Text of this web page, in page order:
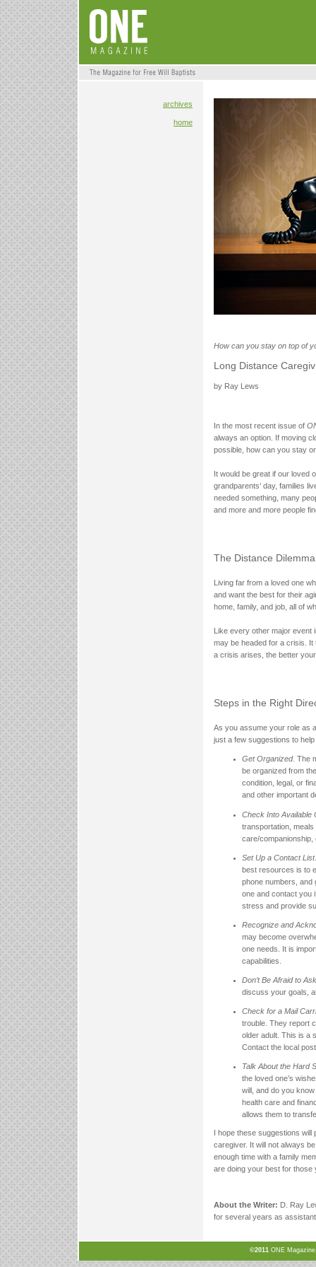
archives
home
How can you stay on top of
Long Distance
by Ray Lews
In the most recent issue of
always an option. If moving
possible, how can you stay
It would be great if our loved
grandparents’ day, families
needed something, many
and more and more people
The Distance Dilemma
Living far from a loved one
and want the best for their
home, family, and job, all of
Like every other major
may be headed for a crisis.
a crisis arises, the better
Steps in the Right
As you assume your role as
just a few suggestions to
Get Organized. The
be organized from
condition, legal, or
and other important
Check Into Available
transportation,
care/companionship,
Set Up a Contact List
best resources is to
phone numbers, and
one and contact you
stress and provide
Recognize and
may become
one needs. It is
capabilities.
Don’t Be Afraid to
discuss your goals,
Check for a Mail
trouble. They report
older adult. This is a
Contact the local
Talk About the Hard
the loved one’s
will, and do you
health care and
allows them to
I hope these suggestions
caregiver. It will not always
enough time with a family
are doing your best for those
About the Writer: D. Ray
for several years as
©2011 ONE